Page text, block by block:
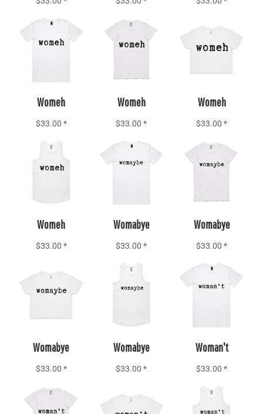
Add to Cart
Womeh
$33.00 *
Add to Cart
Womeh
$33.00*
Add to Cart
Womeh
$33.00*
Add to Cart
Womeh
$33.00 *
Womabye
$33.00*
Add to Cart
Womabye
$33.00*
Add to Cart
Womabye
$33.00 *
Add to Cart
Womabye
$33.00*
Woman't
$33.00*